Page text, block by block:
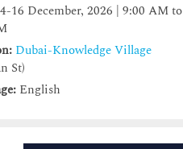
16 December, 2026 | 9:00 AM to
Dubai-Knowledge Village
St)
English